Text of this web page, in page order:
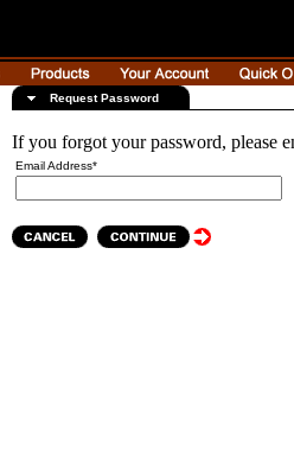
Request Password
If you forgot your password, please
Email Address*